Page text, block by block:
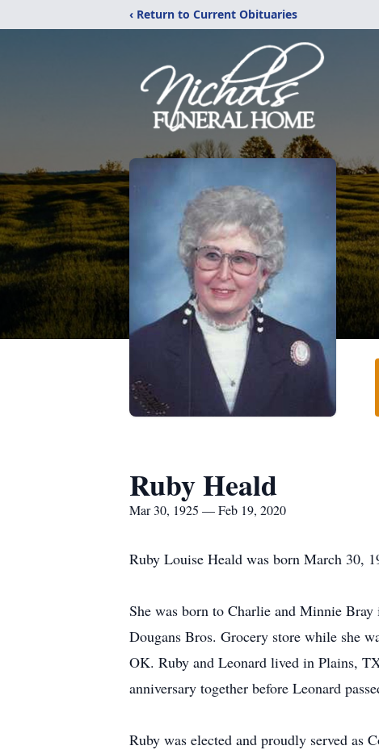
‹ Return to Current Obituaries
Ruby Heald
Mar 30, 1925 — Feb 19, 2020
Ruby Louise Heald was born March 30,
She was born to Charlie and Minnie
Dougans Bros. Grocery store while she
OK. Ruby and Leonard lived in Plains,
anniversary together before Leonard
Ruby was elected and proudly served as